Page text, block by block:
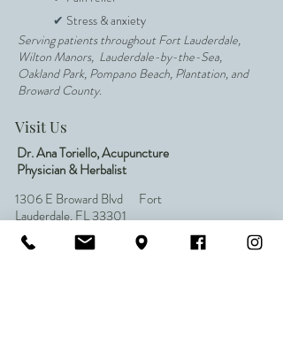
✔ Stress & anxiety
Serving patients throughout Fort Lauderdale,
Wilton Manors, Lauderdale-by-the-Sea,
Oakland Park, Pompano Beach, Plantation, and
Broward County.
Visit Us
Dr. Ana Toriello, Acupuncture
Physician & Herbalist
1306 E Broward Blvd Fort
Lauderdale, FL 33301
Inside All Natural Wellness Center